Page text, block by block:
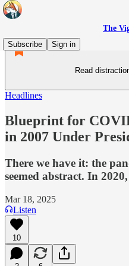
The
Subscribe
Sign in
Read
Headlines
Blueprint for
in 2007 Under
There we have it: the
seemed abstract. In
Mar 18, 2025
Listen
10